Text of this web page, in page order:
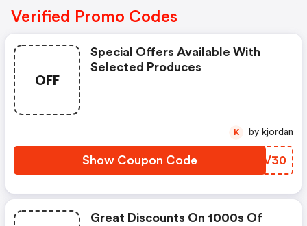
Verified Promo Codes
OFF
Special Offers Available With
Selected Produces
Show Coupon Code MNQV30
K by kjordan
Great Discounts On 1000s Of